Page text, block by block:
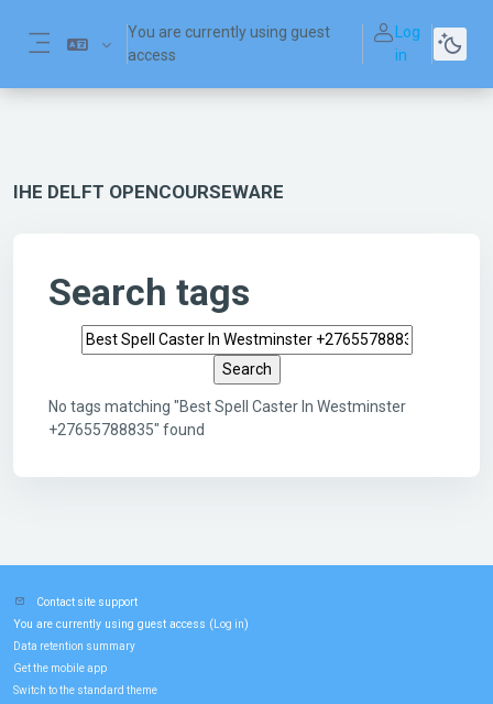
You are currently using guest
access
Log
in
IHE DELFT OPENCOURSEWARE
Search tags
Search tags
No tags matching "Best Spell Caster In Westminster
+27655788835" found
Contact site support
You are currently using guest access ( Log in)
Data retention summary
Get the mobile app
Switch to the standard theme